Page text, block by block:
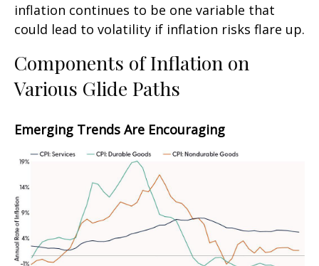
inflation continues to be one variable that
could lead to volatility if inflation risks flare up.
Components of Inflation on
Various Glide Paths
Emerging Trends Are Encouraging